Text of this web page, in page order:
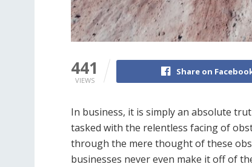
441
VIEWS
Share on
In business, it is simply an absolute
tasked with the relentless facing of
through the mere thought of these
businesses never even make it off of